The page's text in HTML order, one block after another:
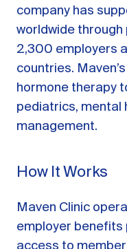
company has
worldwide
2,300 employers
countries.
hormone therapy
pediatrics, mental
management.
How It Works
Maven Clinic
employer
access to